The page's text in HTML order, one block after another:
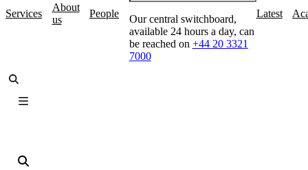
Services
About
us
People
Our central switchboard,
available 24 hours a day, can
be reached on +44 20 3321
7000
Latest